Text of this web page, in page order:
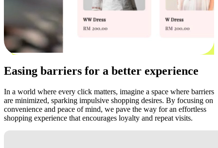
Easing barriers for a better experience
In a world where every click matters, imagine a space where barriers
are minimized, sparking impulsive shopping desires. By focusing on
convenience and peace of mind, we pave the way for an effortless
shopping experience that encourages loyalty and repeat visits.